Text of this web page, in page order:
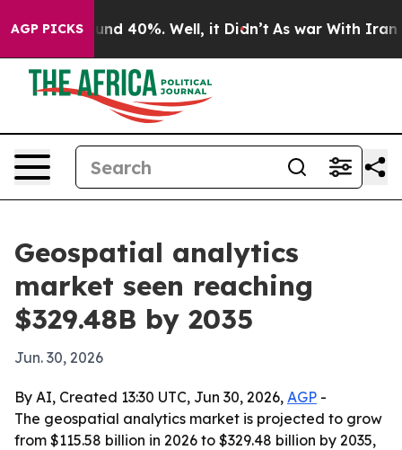
AGP PICKS
Around 40%. Well, it Didn’t As war With Iran
Geospatial analytics
market seen reaching
$329.48B by 2035
Jun. 30, 2026
By AI, Created 13:30 UTC, Jun 30, 2026, AGP -
The geospatial analytics market is projected to grow
from $115.58 billion in 2026 to $329.48 billion by 2035,